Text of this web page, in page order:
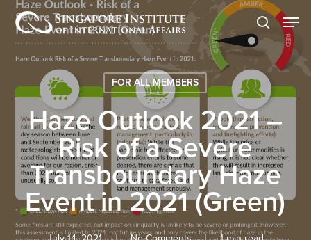
Skip
main
content
search
FOR ALL MEMBERS
Haze Outlook 2021 –
Risk of a Severe
Transboundary Haze
Event in 2021 (Green)